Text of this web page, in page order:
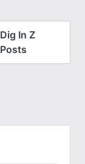
Dig In Z
Posts